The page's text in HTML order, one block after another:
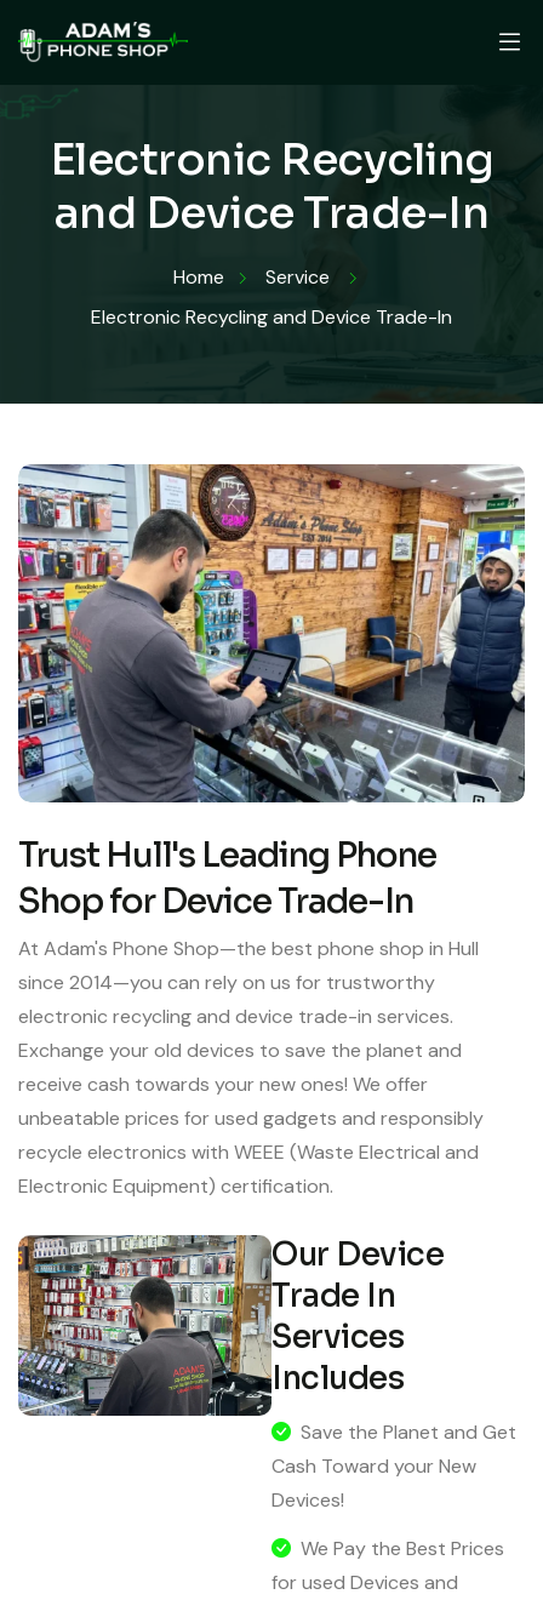
Electronic Recycling
and Device Trade-In
Home
Service
Electronic Recycling and Device Trade-In
Trust Hull's Leading Phone
Shop for Device Trade-In
At Adam's Phone Shop—the best phone shop in Hull
since 2014—you can rely on us for trustworthy
electronic recycling and device trade-in services.
Exchange your old devices to save the planet and
receive cash towards your new ones! We offer
unbeatable prices for used gadgets and responsibly
recycle electronics with WEEE (Waste Electrical and
Electronic Equipment) certification.
Our Device
Trade In
Services
Includes
Save the Planet and Get
Cash Toward your New
Devices!
We Pay the Best Prices
for used Devices and